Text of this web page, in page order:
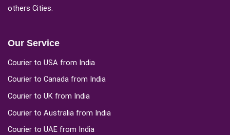
others Cities.
Our Service
Courier to USA from India
Courier to Canada from India
Courier to UK from India
Courier to Australia from India
Courier to UAE from India